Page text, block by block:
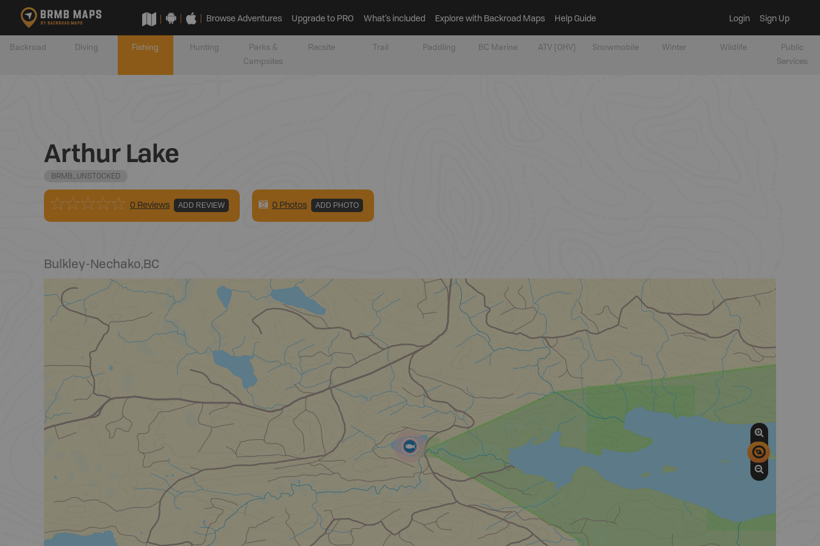
Browse Adventures Upgrade to PRO What’s included Explore with Backroad Maps Help Guide Login Sign Up
Backroad Diving Fishing Hunting
Parks &
Campsites
Recsite Trail Paddling BC Marine ATV [OHV] Snowmobile Winter Wildlife
Public
Services
Arthur Lake
BRMB_UNSTOCKED
0 Reviews ADD REVIEW 0 Photos ADD PHOTO
Bulkley-Nechako,BC